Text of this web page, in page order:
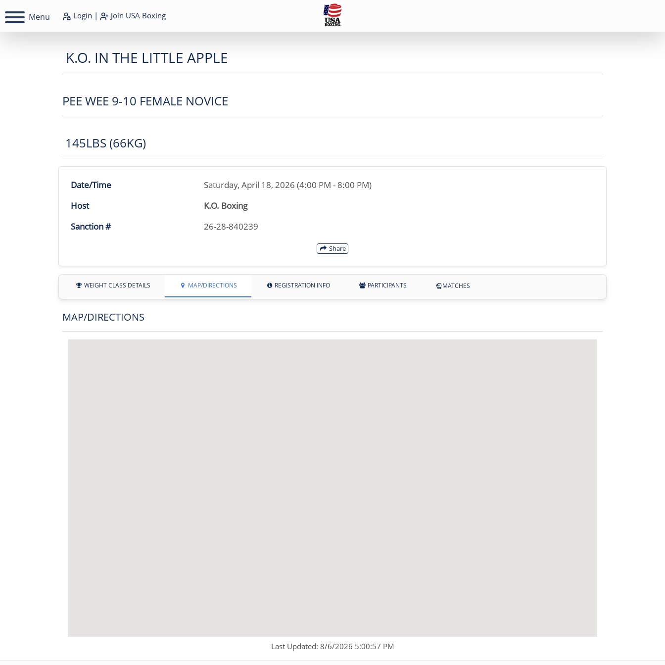
Menu Login | Join USA Boxing
K.O. IN THE LITTLE APPLE
PEE WEE 9-10 FEMALE NOVICE
145LBS (66KG)
Date/Time
Saturday, April 18, 2026 (4:00 PM - 8:00 PM)
Host
K.O. Boxing
Sanction #
26-28-840239
Share
WEIGHT CLASS DETAILS MAP/DIRECTIONS REGISTRATION INFO PARTICIPANTS MATCHES
MAP/DIRECTIONS
Last Updated: 8/6/2026 5:00:57 PM